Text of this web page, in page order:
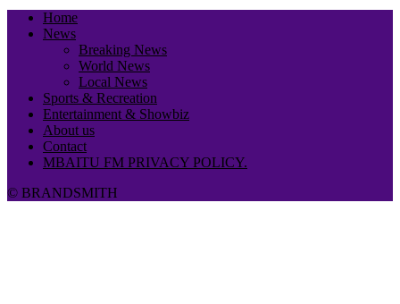
Home
News
Breaking News
World News
Local News
Sports & Recreation
Entertainment & Showbiz
About us
Contact
MBAITU FM PRIVACY POLICY.
© BRANDSMITH